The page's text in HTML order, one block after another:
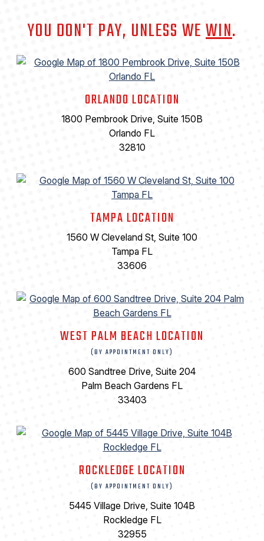
YOU DON'T PAY, UNLESS WEWIN.
ORLANDO LOCATION
1800 Pembrook Drive, Suite 150B
Orlando FL
32810
TAMPA LOCATION
1560 W Cleveland St, Suite 100
Tampa FL
33606
WEST PALM BEACH LOCATION
(BY APPOINTMENT ONLY)
600 Sandtree Drive, Suite 204
Palm Beach Gardens FL
33403
ROCKLEDGE LOCATION
(BY APPOINTMENT ONLY)
5445 Village Drive, Suite 104B
Rockledge FL
32955